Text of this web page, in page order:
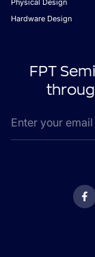
Physical Design
Hardware Design
FPT